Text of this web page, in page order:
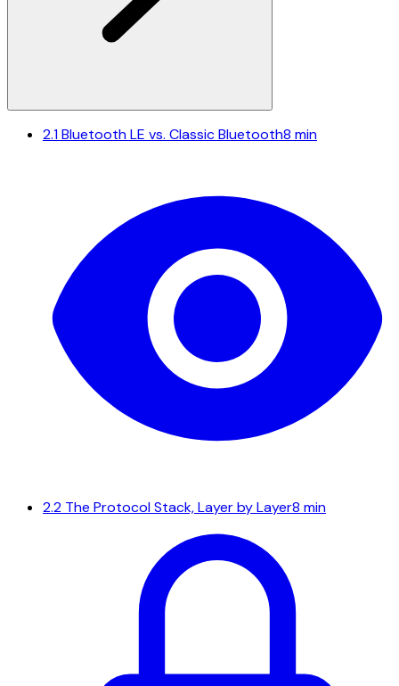
2.1Bluetooth LE vs. Classic Bluetooth8 min
2.2 The Protocol Stack, Layer by Layer8 min